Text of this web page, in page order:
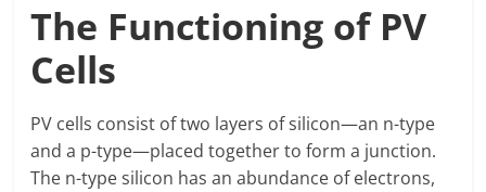
The Functioning of PV
Cells
PV cells consist of two layers of silicon—an n-type
and a p-type—placed together to form a junction.
The n-type silicon has an abundance of electrons,